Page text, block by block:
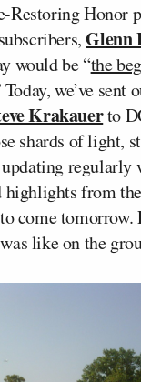
Restoring Honor
Glenn
would be “the
Today, we’ve sent
Krakauerto
shards of light,
regularly
highlights from
come tomorrow.
like on the